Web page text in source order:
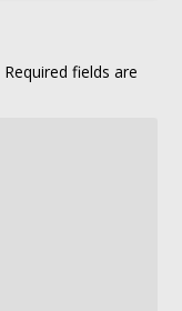
Required fields are